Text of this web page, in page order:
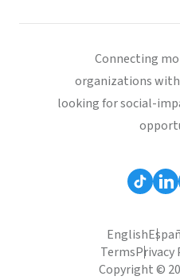
Connecting
organizations
looking for social-
English
TermsPrivacy
Copyright ©